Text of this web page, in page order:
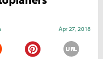
Apr 27, 2018
URL